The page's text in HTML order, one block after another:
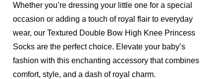
Whether you’re dressing your little one for a special
occasion or adding a touch of royal flair to everyday
wear, our Textured Double Bow High Knee Princess
Socks are the perfect choice. Elevate your baby’s
fashion with this enchanting accessory that combines
comfort, style, and a dash of royal charm.